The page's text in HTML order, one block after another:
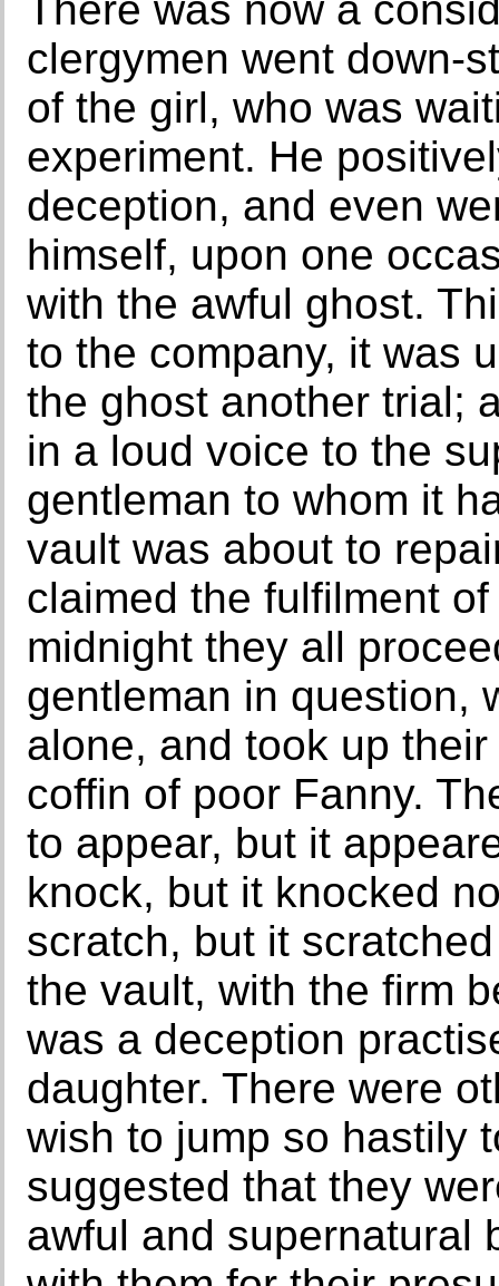
clergymen went down-
of the girl, who was
experiment. He
deception, and even
himself, upon one
with the awful ghost.
to the company, it was
the ghost another trial;
in a loud voice to the
gentleman to whom it
vault was about to
claimed the fulfilment
midnight they all
gentleman in question,
alone, and took up
coffin of poor Fanny.
to appear, but it
knock, but it knocked
scratch, but it
the vault, with the firm
was a deception
daughter. There were
wish to jump so hastily
suggested that they
awful and supernatural